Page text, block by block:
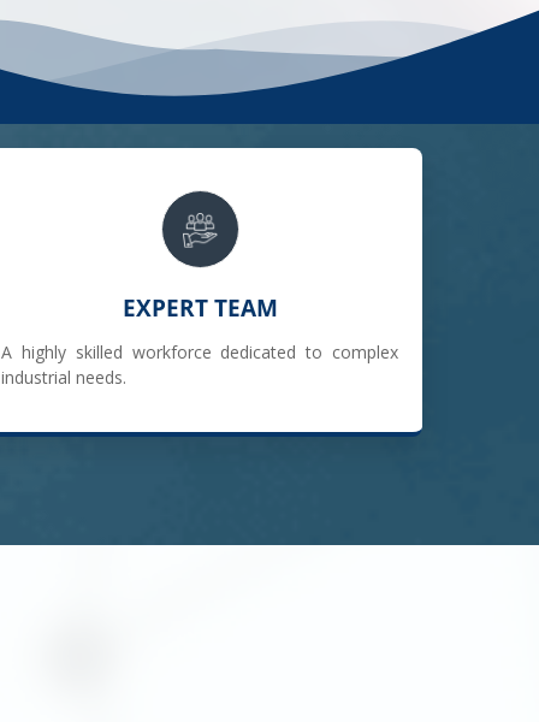
EXPERT TEAM
A highly skilled workforce dedicated to complex
industrial needs.